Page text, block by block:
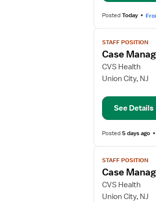
PostedToday
View
job
details
for
Case
RN
STAFF POSITION
Case
CVS Health
Union City, NJ
See Details
Posted5 days ago
View
job
details
for
Case
STAFF POSITION
Case
CVS Health
Union City, NJ